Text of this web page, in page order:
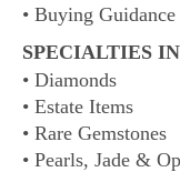
• Buying Guidance
SPECIALTIES
• Diamonds
• Estate Items
• Rare Gemstones
• Pearls, Jade &